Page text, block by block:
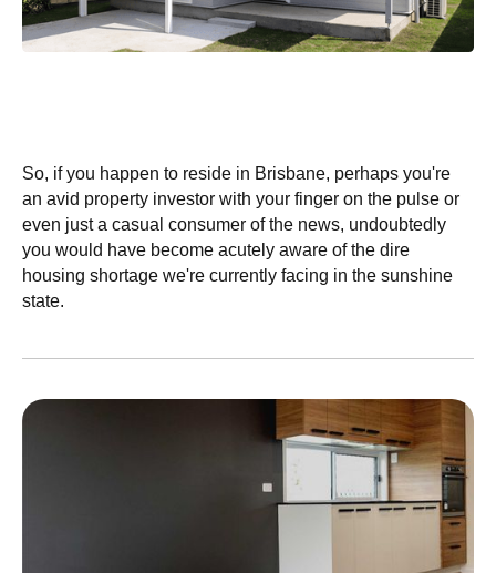
So, if you happen to reside in Brisbane, perhaps you're
an avid property investor with your finger on the pulse or
even just a casual consumer of the news, undoubtedly
you would have become acutely aware of the dire
housing shortage we're currently facing in the sunshine
state.